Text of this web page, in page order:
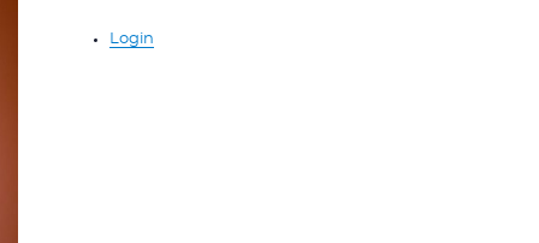
Login